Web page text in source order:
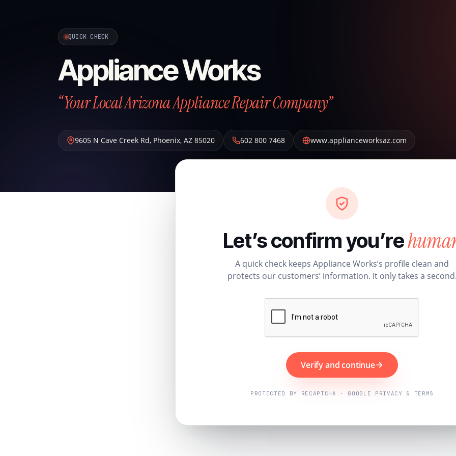
QUICK CHECK
Appliance Works
“Your Local Arizona Appliance Repair Company”
9605 N Cave Creek Rd, Phoenix, AZ 85020 602 800 7468 www.applianceworksaz.com
Let’s confirm you’re
A quick check keeps Appliance Works’s profile clean and
protects our customers’ information. It only takes a
Verify and continue
PROTECTED BY RECAPTCHA · GOOGLE PRIVACY & TERMS